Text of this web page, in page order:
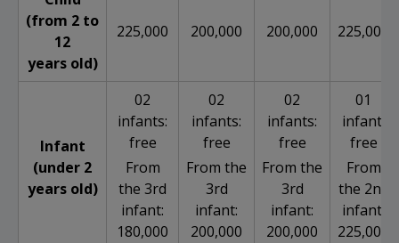
(from 2 to
12
years old)
225,000 200,000 200,000 225,000
Infant
(under 2
years old)
02
infants:
free
From
the 3rd
infant:
180,000
02
infants:
free
From the
3rd
infant:
200,000
02
infants:
free
From the
3rd
infant:
200,000
01
infant:
free
From
the 2nd
infant:
225,000